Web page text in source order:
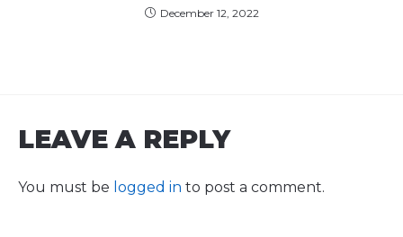
December 12, 2022
LEAVE A REPLY
You must be logged in to post a comment.